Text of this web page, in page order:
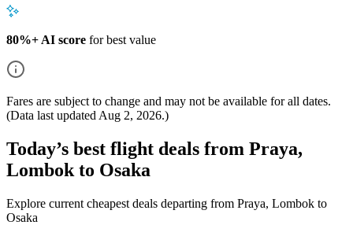
80%+ AI score for best value
Fares are subject to change and may not be available for all dates.
(Data last updated Aug 2, 2026.)
Today’s best flight deals from Praya,
Lombok to Osaka
Explore current cheapest deals departing from Praya, Lombok to
Osaka